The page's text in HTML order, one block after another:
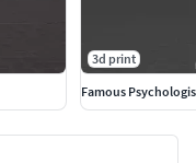
3d print
Famous